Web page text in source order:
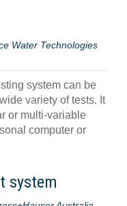
Water Technologies
system can be
variety of tests. It
or multi-variable
computer or
system